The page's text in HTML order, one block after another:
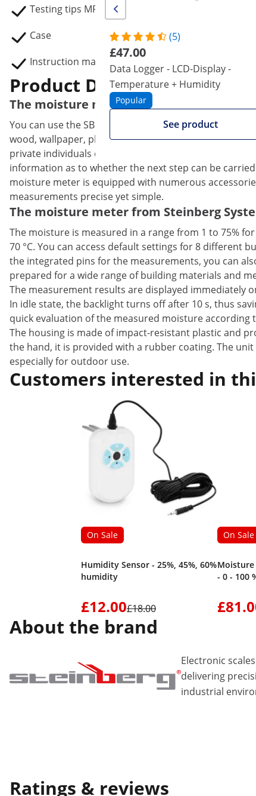
Testing tips MP-01, MP-02, MP-03, 2 MP-04
Case
Instruction manual
(5)
£47.00
Data Logger - LCD-Display -
Temperature + Humidity
Popular
See product
Product Description
The moisture meter with plenty of
You can use the SBS-MM-300 moisture meter to
wood, wallpaper, plaster and other building
private individuals easier. The measurement of the
information as to whether the next step can be
moisture meter is equipped with numerous
measurements precise yet simple.
The moisture meter from Steinberg
The moisture is measured in a range from 1 to 75%
70 °C. You can access default settings for 8 different
the integrated pins for the measurements, you can
prepared for a wide range of building materials and
The measurement results are displayed immediately
In idle state, the backlight turns off after 10 s, thus
quick evaluation of the measured moisture according
The housing is made of impact-resistant plastic and
the hand, it is provided with a rubber coating. The
especially for outdoor use.
Customers interested in
On Sale
Humidity Sensor - 25%, 45%, 60%
humidity
£12.00£18.00
On Sale
- 0 - 100
About the brand
Electronic
delivering
industrial
Ratings & reviews